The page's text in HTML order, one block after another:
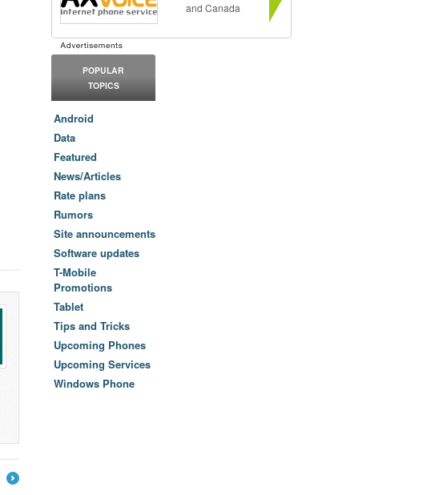
and Canada
POPULAR
TOPICS
Android
Data
Featured
News/Articles
Rate plans
Rumors
Site announcements
Software updates
T-Mobile
Promotions
Tablet
Tips and Tricks
Upcoming Phones
Upcoming Services
Windows Phone